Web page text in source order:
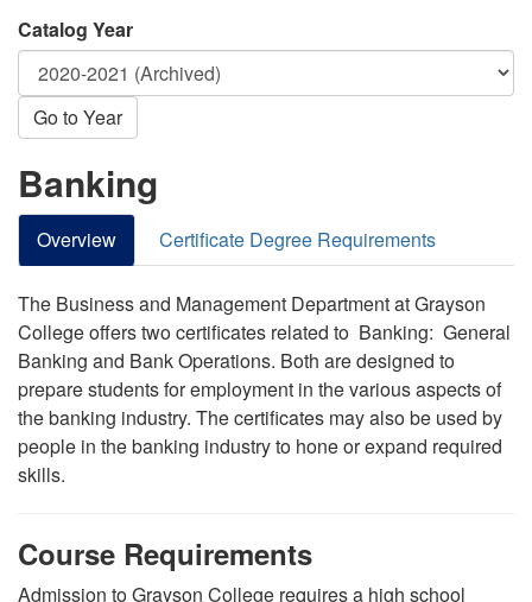
Catalog Year
Go to Year
Banking
Overview Certificate Degree Requirements
The Business and Management Department at Grayson
College offers two certificates related to Banking: General
Banking and Bank Operations. Both are designed to
prepare students for employment in the various aspects of
the banking industry. The certificates may also be used by
people in the banking industry to hone or expand required
skills.
Course Requirements
Admission to Grayson College requires a high school